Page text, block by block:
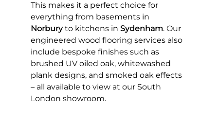
This makes it a perfect choice for
everything from basements in
Norbury to kitchens in Sydenham. Our
engineered wood flooring services also
include bespoke finishes such as
brushed UV oiled oak, whitewashed
plank designs, and smoked oak effects
– all available to view at our South
London showroom.